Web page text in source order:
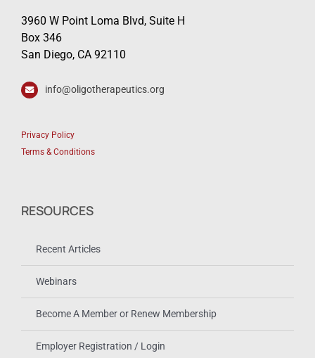
3960 W Point Loma Blvd, Suite H
Box 346
San Diego, CA 92110
info@oligotherapeutics.org
Privacy Policy
Terms & Conditions
RESOURCES
Recent Articles
Webinars
Become A Member or Renew Membership
Employer Registration / Login